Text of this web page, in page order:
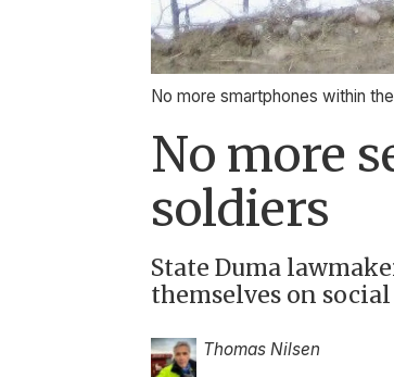
No more smartphones within
No more
soldiers
State Duma
themselves on
Thomas Nilsen